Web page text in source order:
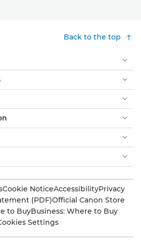
Back to the top
Cookie NoticeAccessibilityPrivacy
(PDF)Official Canon Store
to BuyBusiness: Where to Buy
Settings